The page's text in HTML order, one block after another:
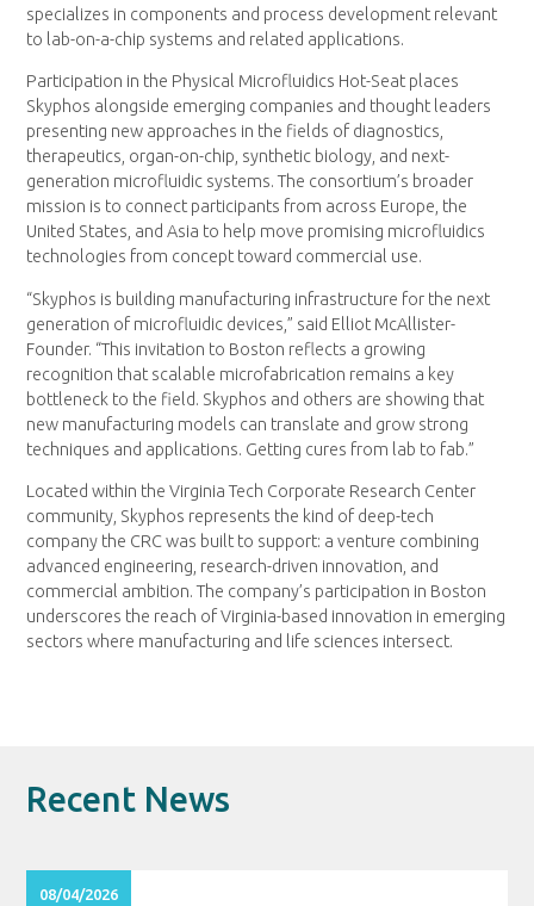
specializes in components and process development relevant
to lab-on-a-chip systems and related applications.
Participation in the Physical Microfluidics Hot-Seat places
Skyphos alongside emerging companies and thought leaders
presenting new approaches in the fields of diagnostics,
therapeutics, organ-on-chip, synthetic biology, and next-
generation microfluidic systems. The consortium’s broader
mission is to connect participants from across Europe, the
United States, and Asia to help move promising microfluidics
technologies from concept toward commercial use.
“Skyphos is building manufacturing infrastructure for the next
generation of microfluidic devices,” said Elliot McAllister-
Founder. “This invitation to Boston reflects a growing
recognition that scalable microfabrication remains a key
bottleneck to the field. Skyphos and others are showing that
new manufacturing models can translate and grow strong
techniques and applications. Getting cures from lab to fab.”
Located within the Virginia Tech Corporate Research Center
community, Skyphos represents the kind of deep-tech
company the CRC was built to support: a venture combining
advanced engineering, research-driven innovation, and
commercial ambition. The company’s participation in Boston
underscores the reach of Virginia-based innovation in emerging
sectors where manufacturing and life sciences intersect.
Recent News
08/04/2026